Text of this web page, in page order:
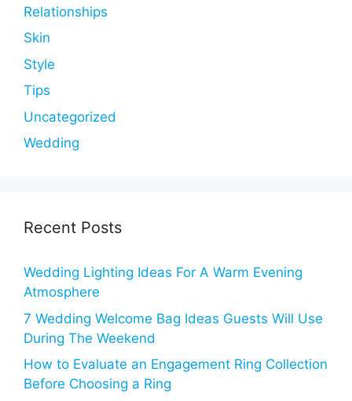
Relationships
Skin
Style
Tips
Uncategorized
Wedding
Recent Posts
Wedding Lighting Ideas For A Warm Evening
Atmosphere
7 Wedding Welcome Bag Ideas Guests Will Use
During The Weekend
How to Evaluate an Engagement Ring Collection
Before Choosing a Ring